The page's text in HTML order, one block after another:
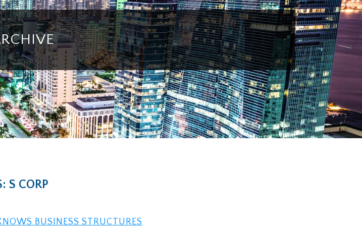
S CORP
BUSINESS STRUCTURES